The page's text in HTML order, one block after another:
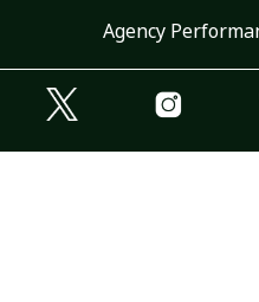
Agency